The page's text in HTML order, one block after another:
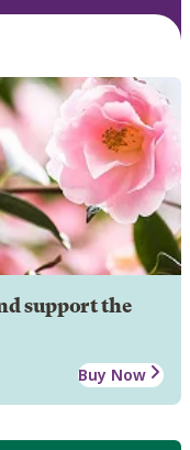
support the
Buy Now